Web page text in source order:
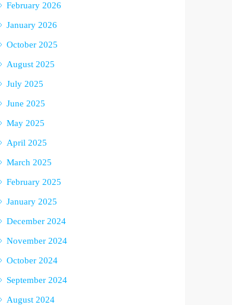
February 2026
January 2026
October 2025
August 2025
July 2025
June 2025
May 2025
April 2025
March 2025
February 2025
January 2025
December 2024
November 2024
October 2024
September 2024
August 2024